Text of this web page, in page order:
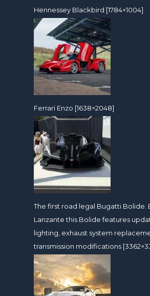
Hennessey Blackbird [1784×1004]
Ferrari Enzo [1638×2048]
The first road legal Bugatti Bolide.
Lanzante this Bolide features
lighting, exhaust system
transmission modifications